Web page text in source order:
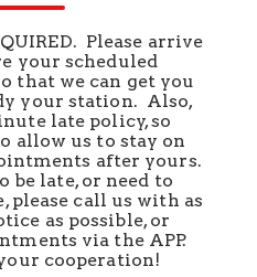
Please arrive
your scheduled
that we can get you
your station.  Also,
late policy, so
allow us to stay on
after yours.
be late, or need to
please call us with as
as possible, or
via the APP.
cooperation!